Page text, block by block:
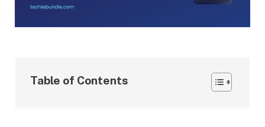
Table of Contents